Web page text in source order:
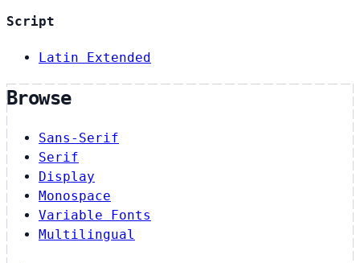
Script
Latin Extended
Browse
Sans-Serif
Serif
Display
Monospace
Variable Fonts
Multilingual